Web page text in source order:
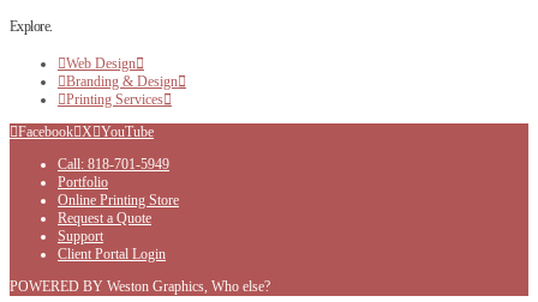
Explore.
Web Design
Branding & Design
Printing Services
Facebook X YouTube
Call: 818-701-5949
Portfolio
Online Printing Store
Request a Quote
Support
Client Portal Login
POWERED BY Weston Graphics, Who else?